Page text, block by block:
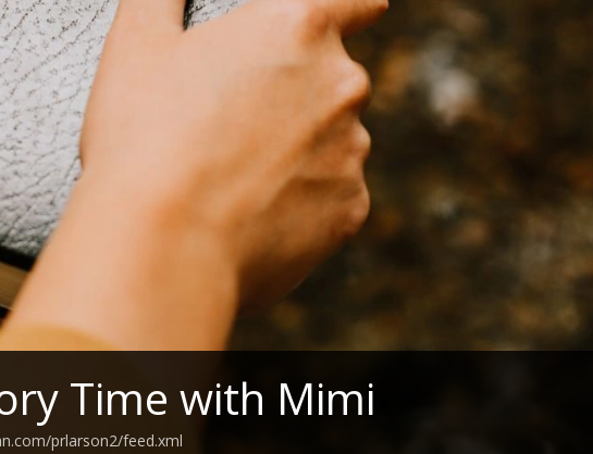
Time with Mimi
prlarson2/feed.xml